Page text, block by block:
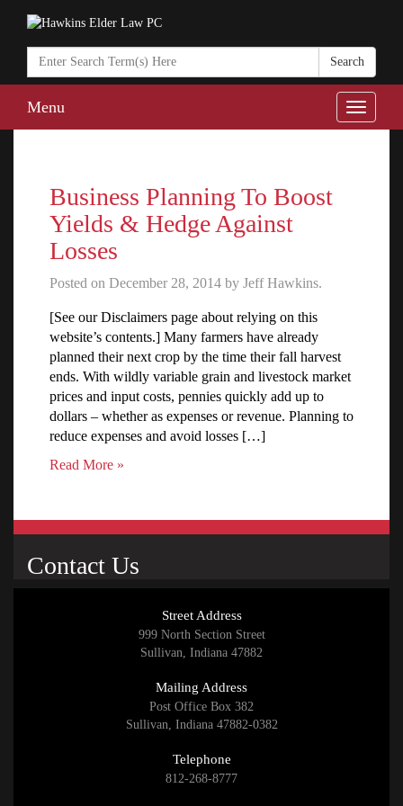
Search
https://
Toggle
Menu
Business Planning To Boost
Yields & Hedge Against
Losses
Posted on December 28, 2014 by Jeff Hawkins.
[See our Disclaimers page about relying on this
website’s contents.] Many farmers have already
planned their next crop by the time their fall harvest
ends. With wildly variable grain and livestock market
prices and input costs, pennies quickly add up to
dollars – whether as expenses or revenue. Planning to
reduce expenses and avoid losses […]
Read More »
Contact Us
Street Address
999 North Section Street
Sullivan, Indiana 47882
Mailing Address
Post Office Box 382
Sullivan, Indiana 47882-0382
Telephone
812-268-8777